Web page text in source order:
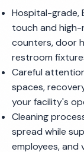
Hospital-grade,
touch and high-
counters, door
restroom
Careful
spaces,
your facility's
Cleaning
spread while
employees, and